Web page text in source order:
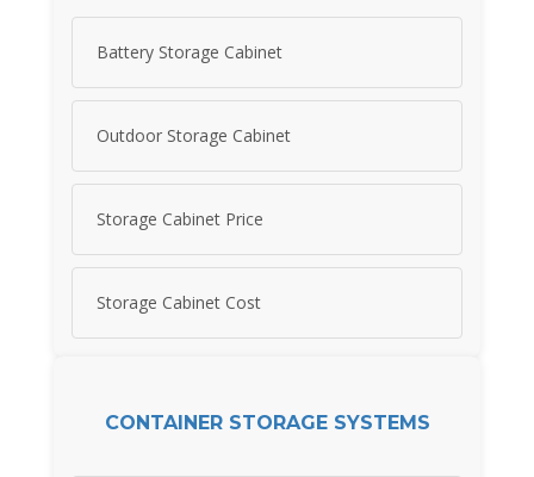
Battery Storage Cabinet
Outdoor Storage Cabinet
Storage Cabinet Price
Storage Cabinet Cost
CONTAINER STORAGE SYSTEMS